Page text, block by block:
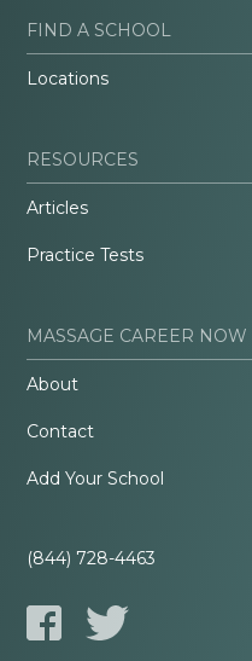
FIND A SCHOOL
Locations
RESOURCES
Articles
Practice Tests
MASSAGE CAREER NOW
About
Contact
Add Your School
(844) 728-4463